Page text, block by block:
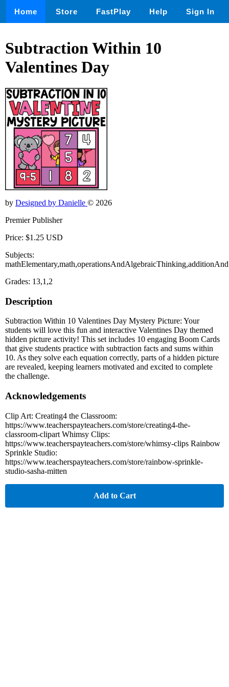
Home Store FastPlay Help Sign In
Subtraction Within 10
Valentines Day
by Designed by Danielle © 2026
Premier Publisher
Price: $1.25 USD
Subjects:
Grades: 13,1,2
Description
Subtraction Within 10 Valentines Day Mystery Picture: Your
students will love this fun and interactive Valentines Day themed
hidden picture activity! This set includes 10 engaging Boom Cards
that give students practice with subtraction facts and sums within
10. As they solve each equation correctly, parts of a hidden picture
are revealed, keeping learners motivated and excited to complete
the challenge.
Acknowledgements
Clip Art: Creating4 the Classroom:
https://www.teacherspayteachers.com/store/creating4-the-
classroom-clipart Whimsy Clips:
https://www.teacherspayteachers.com/store/whimsy-clips Rainbow
Sprinkle Studio:
https://www.teacherspayteachers.com/store/rainbow-sprinkle-
studio-sasha-mitten
Add to Cart